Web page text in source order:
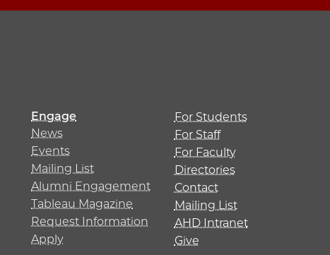
Engage
News
Events
Mailing List
Alumni Engagement
Tableau Magazine
Request Information
Apply
For Students
For Staff
For Faculty
Directories
Contact
Mailing List
AHD Intranet
Give